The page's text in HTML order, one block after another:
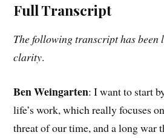
Full Transcript
The following transcript has
clarity.
Ben Weingarten: I want to start
life’s work, which really focuses
threat of our time, and a long war